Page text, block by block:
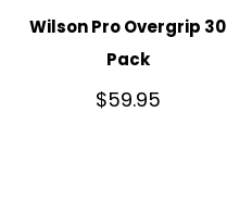
Wilson Pro Overgrip 30
Pack
$59.95